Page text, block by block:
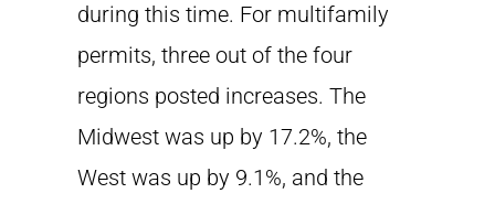
during this time. For multifamily
permits, three out of the four
regions posted increases. The
Midwest was up by 17.2%, the
West was up by 9.1%, and the